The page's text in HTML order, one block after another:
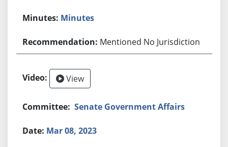
Minutes
Mentioned No Jurisdiction
View
Senate Government Affairs
Mar 08, 2023